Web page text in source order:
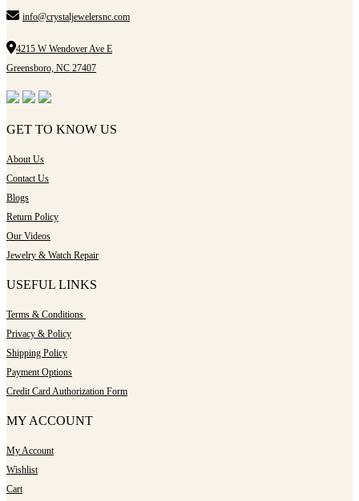
info@crystaljewelersnc.com
4215 W Wendover Ave E
Greensboro, NC 27407
GET TO KNOW US
About Us
Contact Us
Blogs
Return Policy
Our Videos
Jewelry & Watch Repair
USEFUL LINKS
Terms & Conditions
Privacy & Policy
Shipping Policy
Payment Options
Credit Card Authorization Form
MY ACCOUNT
My Account
Wishlist
Cart